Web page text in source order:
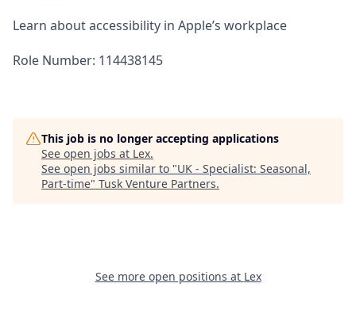
Learn about accessibility in Apple’s workplace
Role Number: 114438145
This job is no longer accepting applications
See open jobs at Lex.
See open jobs similar to "UK - Specialist: Seasonal,
Part-time" Tusk Venture Partners.
See more open positions at Lex